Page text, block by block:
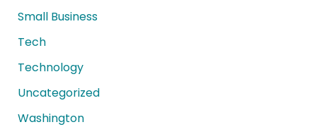
Small Business
Tech
Technology
Uncategorized
Washington